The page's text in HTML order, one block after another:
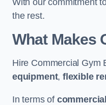
With our commitment
the rest.
What Makes
Hire Commercial Gym
equipment,flexible
In terms of